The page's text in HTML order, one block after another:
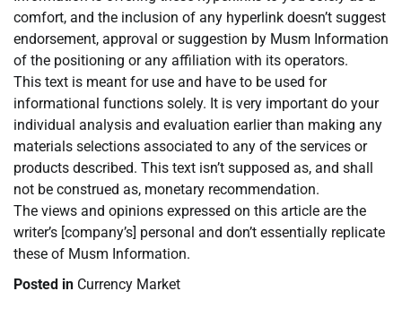
comfort, and the inclusion of any hyperlink doesn’t suggest
endorsement, approval or suggestion by Musm Information
of the positioning or any affiliation with its operators.
This text is meant for use and have to be used for
informational functions solely. It is very important do your
individual analysis and evaluation earlier than making any
materials selections associated to any of the services or
products described. This text isn’t supposed as, and shall
not be construed as, monetary recommendation.
The views and opinions expressed on this article are the
writer’s [company’s] personal and don’t essentially replicate
these of Musm Information.
Posted in Currency Market